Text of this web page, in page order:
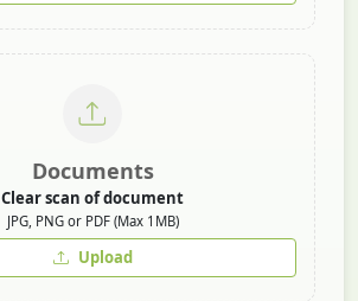
Documents
Clear scan of document
JPG, PNG or PDF (Max 1MB)
Upload